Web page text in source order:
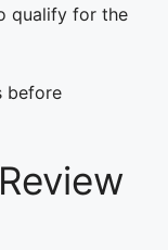
qualify for the
before